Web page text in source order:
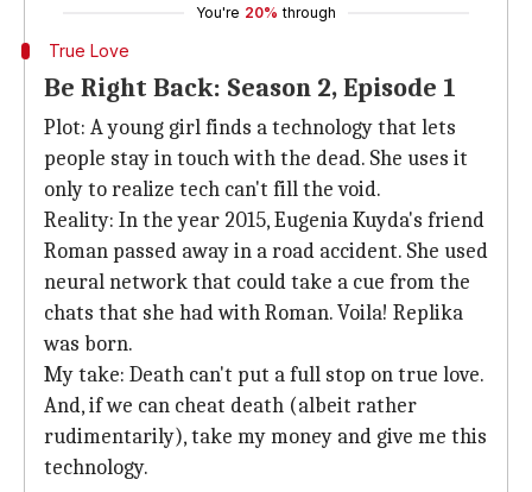
You're 20% through
True Love
Be Right Back: Season 2, Episode 1
Plot: A young girl finds a technology that lets
people stay in touch with the dead. She uses it
only to realize tech can't fill the void.
Reality: In the year 2015, Eugenia Kuyda's friend
Roman passed away in a road accident. She used
neural network that could take a cue from the
chats that she had with Roman. Voila! Replika
was born.
My take: Death can't put a full stop on true love.
And, if we can cheat death (albeit rather
rudimentarily), take my money and give me this
technology.